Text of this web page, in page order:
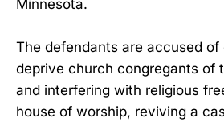
Minnesota.
The defendants are accused of
deprive church congregants of
and interfering with religious
house of worship, reviving a